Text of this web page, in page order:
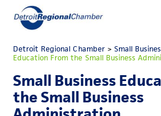
Search
for:
FAQs
MICHAUTO
ADVOCACY
Detroit Regional Chamber> Small
Education From the Small Business
Small Business
the Small Business